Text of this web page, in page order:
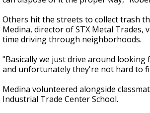
Others hit the streets to collect trash
Medina, director of STX Metal Trades,
time driving through neighborhoods.
"Basically we just drive around
and unfortunately they're not hard to
Medina volunteered alongside
Industrial Trade Center School.